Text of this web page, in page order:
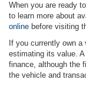
When you are ready
to learn more about
online before visiting
If you currently own a
estimating its value.
finance, although the
the vehicle and